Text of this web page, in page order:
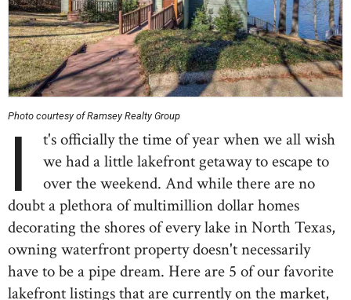
Photo courtesy of Ramsey Realty Group
I
t's officially the time of year when we all wish
we had a little lakefront getaway to escape to
over the weekend. And while there are no
doubt a plethora of multimillion dollar homes
decorating the shores of every lake in North Texas,
owning waterfront property doesn't necessarily
have to be a pipe dream. Here are 5 of our favorite
lakefront listings that are currently on the market,